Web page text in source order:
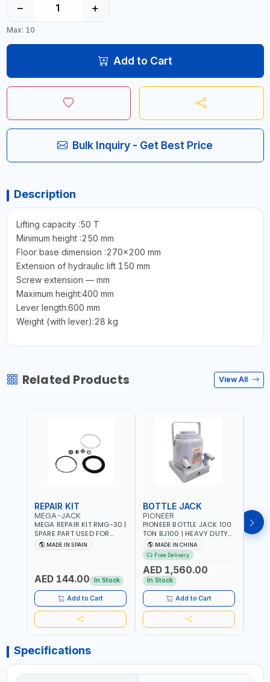
− +
Max: 10
Add to Cart
Bulk Inquiry - Get Best Price
Description
Lifting capacity :50 T
Minimum height :250 mm
Floor base dimension :270×200 mm
Extension of hydraulic lift 150 mm
Screw extension — mm
Maximum height:400 mm
Lever length:600 mm
Weight (with lever):28 kg
Related Products View All
REPAIR KIT
MEGA-JACK
MEGA REPAIR KIT RMG-30 |
SPARE PART USED FOR
HYDRAULIC OR PNEUMATIC
CYLINDERS - PUMPS - OR
MADE IN SPAIN
AED 144.00 In Stock
Add to Cart
BOTTLE JACK
PIONEER
PIONEER BOTTLE JACK 100
TON BJ100 | HEAVY DUTY
INDUSTRIAL HYDRALIC |
RELEASE VALVE | 2 PIECES
REMOVABLE HANDLE |
CONVENIENT HANDLE |
PICKUP HEIGHT
ADJUSTMENT AND
MAXIMUM LIFT HEIGHT |
HEAVY DUTY STEEL
CONSTRUCTION |
INDUSTRIAL - VEHICLE -
MADE IN CHINA
Free Delivery
AED 1,560.00
In Stock
Add to Cart
Specifications